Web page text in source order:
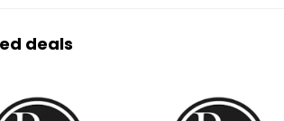
deals